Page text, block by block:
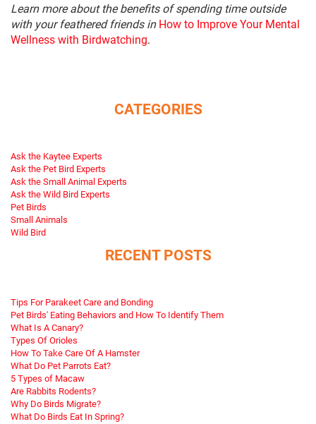
Learn more about the benefits of spending time outside
with your feathered friends in How to Improve Your Mental
Wellness with Birdwatching.
CATEGORIES
Ask the Kaytee Experts
Ask the Pet Bird Experts
Ask the Small Animal Experts
Ask the Wild Bird Experts
Pet Birds
Small Animals
Wild Bird
RECENT POSTS
Tips For Parakeet Care and Bonding
Pet Birds' Eating Behaviors and How To Identify Them
What Is A Canary?
Types Of Orioles
How To Take Care Of A Hamster
What Do Pet Parrots Eat?
5 Types of Macaw
Are Rabbits Rodents?
Why Do Birds Migrate?
What Do Birds Eat In Spring?